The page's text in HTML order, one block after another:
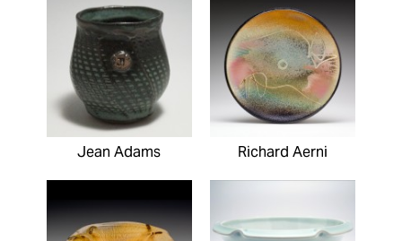
Jean Adams Richard Aerni
Pages